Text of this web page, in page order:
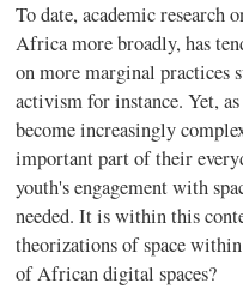
To date, academic research
Africa more broadly, has
on more marginal practices
activism for instance. Yet,
become increasingly
important part of their
youth's engagement with
needed. It is within this
theorizations of space
of African digital spaces?